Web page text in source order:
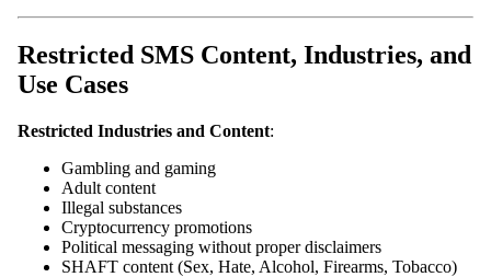
Restricted SMS Content, Industries, and
Use Cases
Restricted Industries and Content:
Gambling and gaming
Adult content
Illegal substances
Cryptocurrency promotions
Political messaging without proper disclaimers
SHAFT content (Sex, Hate, Alcohol, Firearms, Tobacco)